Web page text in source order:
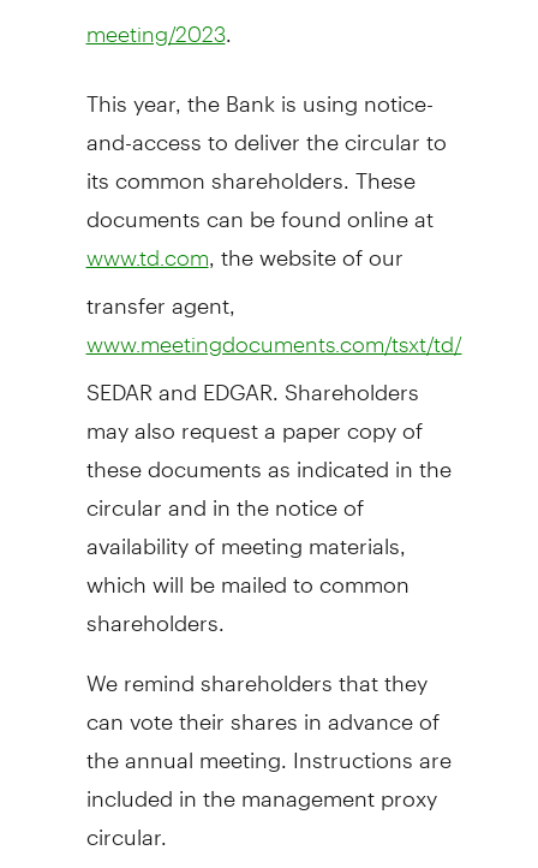
meeting/2023
This year, the Bank is using notice-
and-access to deliver the circular to
its common shareholders. These
documents can be found online at
www.td.com , the website of our
transfer agent,
www.meetingdocuments.com/tsxt/td/
SEDAR and EDGAR. Shareholders
may also request a paper copy of
these documents as indicated in the
circular and in the notice of
availability of meeting materials,
which will be mailed to common
shareholders.
We remind shareholders that they
can vote their shares in advance of
the annual meeting. Instructions are
included in the management proxy
circular.